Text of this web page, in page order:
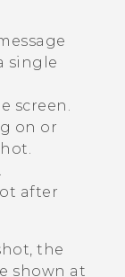
single
screen.
on or
after
the
shown at